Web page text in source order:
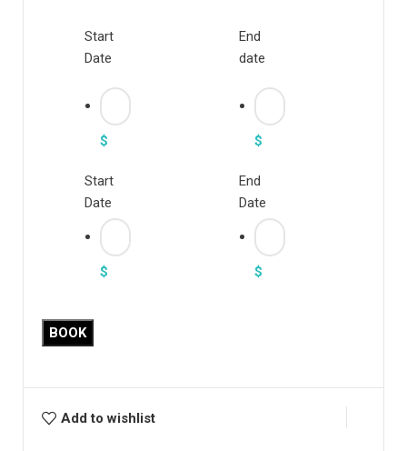
Start
Date
$
Start
Date
$
End
date
$
End
Date
$
BOOK
Add to wishlist